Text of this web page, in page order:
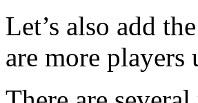
Let’s also add
are more players